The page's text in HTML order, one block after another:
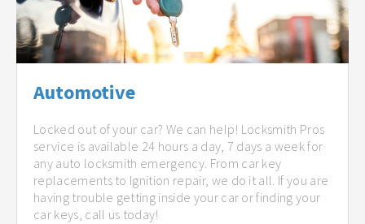
Automotive
Locked out of your car? We can help! Locksmith Pros
service is available 24 hours a day, 7 days a week for
any auto locksmith emergency. From car key
replacements to Ignition repair, we do it all. If you are
having trouble getting inside your car or finding your
car keys, call us today!